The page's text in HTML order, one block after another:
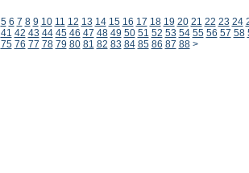
5 6 7 8 9 10 11 12 13 14 15 16 17 18 19 20 21 22 23 24
41 42 43 44 45 46 47 48 49 50 51 52 53 54 55 56 57 58
75 76 77 78 79 80 81 82 83 84 85 86 87 88 >